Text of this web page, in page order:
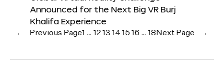
Announced for the Next Big VR Burj
Khalifa Experience
← Previous Page1 … 1213 14 15 16 … 18 Next Page →